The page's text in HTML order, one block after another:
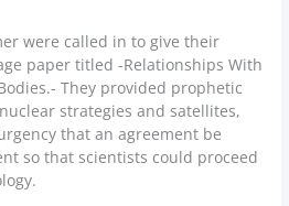
were called in to give their
paper titled -Relationships With
They provided prophetic
strategies and satellites,
that an agreement be
so that scientists could proceed